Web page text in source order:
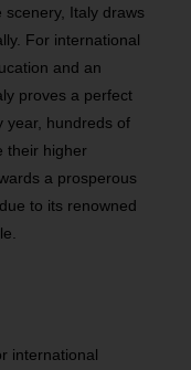
Italy draws
For international
and an
proves a perfect
year, hundreds of
their higher
a prosperous
to its renowned
international